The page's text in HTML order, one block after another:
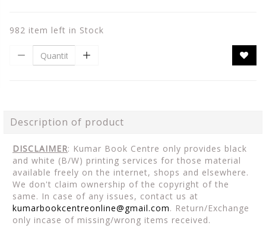
982 item left in Stock
Description of product
DISCLAIMER: Kumar Book Centre only provides black
and white (B/W) printing services for those material
available freely on the internet, shops and elsewhere.
We don't claim ownership of the copyright of the
same. In case of any issues, contact us at
kumarbookcentreonline@gmail.com. Return/Exchange
only incase of missing/wrong items received.